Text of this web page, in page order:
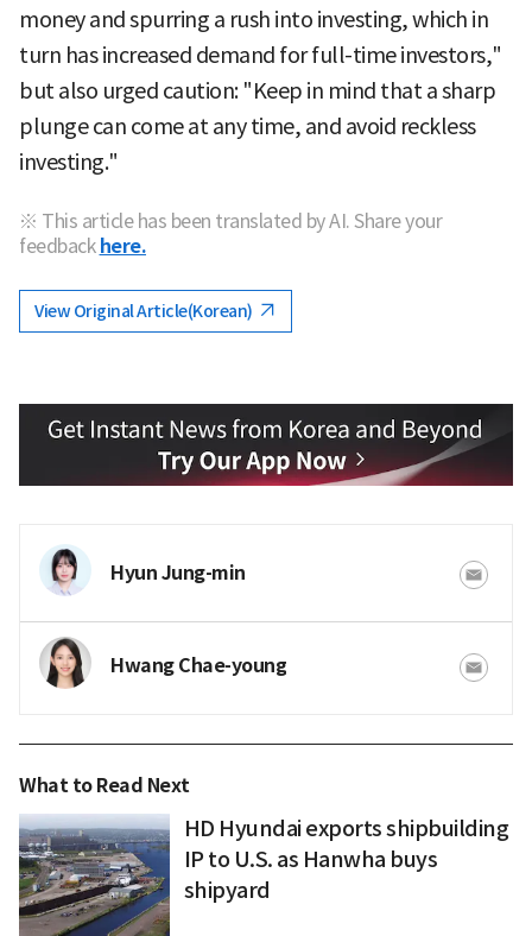
money and spurring a rush into investing, which in
turn has increased demand for full-time investors,"
but also urged caution: "Keep in mind that a sharp
plunge can come at any time, and avoid reckless
investing."
※ This article has been translated by AI. Share your
feedback here.
View Original Article(Korean)
Hyun Jung-min
Hwang Chae-young
What to Read Next
HD Hyundai exports shipbuilding
IP to U.S. as Hanwha buys
shipyard